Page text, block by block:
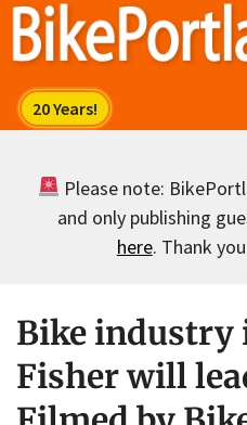
Skip
Please note:
and only publishing
here. Thank
Bike industry
Fisher will